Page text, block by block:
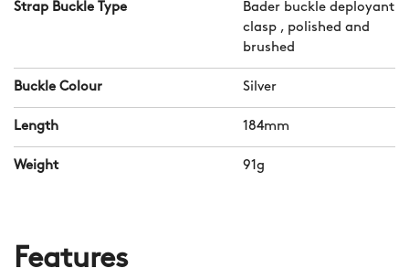
Strap Buckle Type
Bader buckle deployant
clasp , polished and
brushed
Buckle Colour Silver
Length 184mm
Weight 91g
Features